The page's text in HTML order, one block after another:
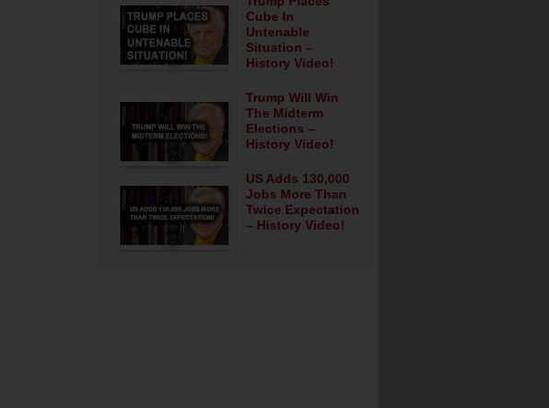
Cube In
Untenable
Situation –
History Video!
Trump Will Win
The Midterm
Elections –
History Video!
US Adds 130,000
Jobs More Than
Twice Expectation
– History Video!